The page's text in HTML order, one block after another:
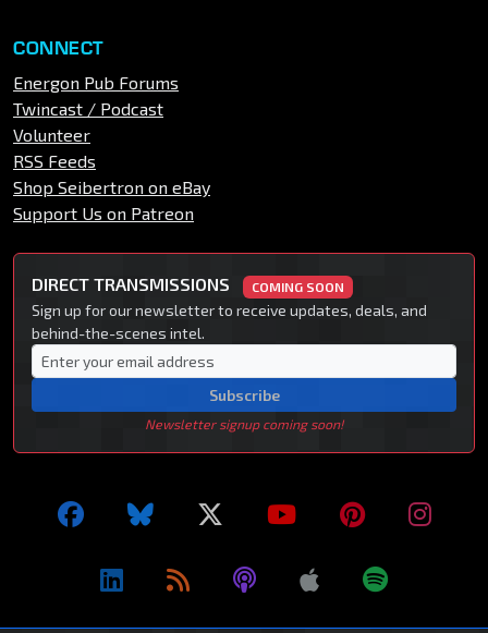
CONNECT
Energon Pub Forums
Twincast / Podcast
Volunteer
RSS Feeds
Shop Seibertron on eBay
Support Us on Patreon
DIRECT TRANSMISSIONS COMING SOON
Sign up for our newsletter to receive updates, deals, and
behind-the-scenes intel.
Subscribe
Newsletter signup coming soon!